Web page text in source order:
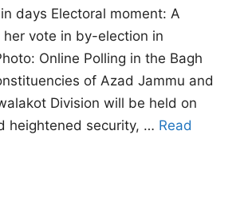
days Electoral moment: A
vote in by-election in
Online Polling in the Bagh
of Azad Jammu and
Division will be held on
heightened security, … Read